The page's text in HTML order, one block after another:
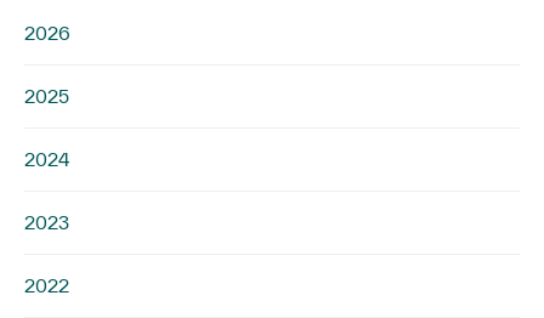
2026
2025
2024
2023
2022